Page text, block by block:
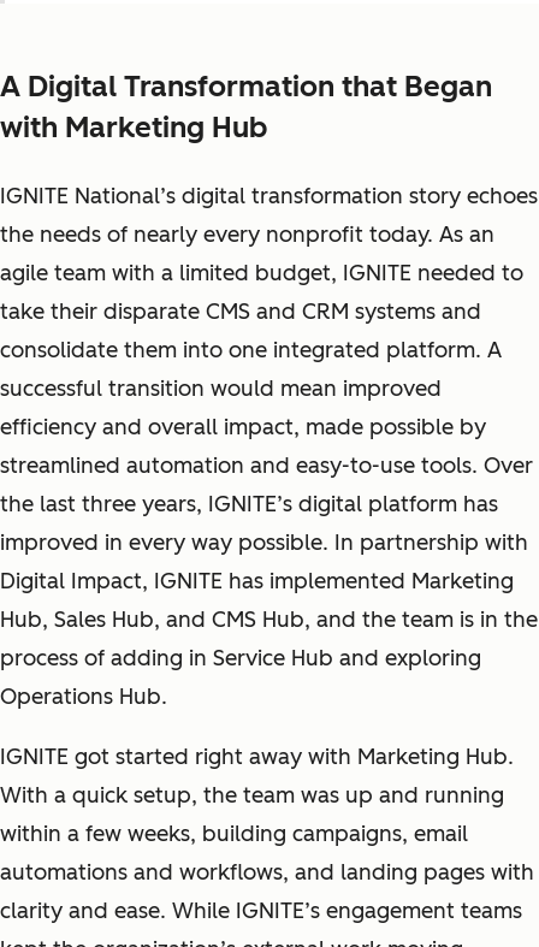
A Digital Transformation that Began
with Marketing Hub
IGNITE National’s digital transformation story echoes
the needs of nearly every nonprofit today. As an
agile team with a limited budget, IGNITE needed to
take their disparate CMS and CRM systems and
consolidate them into one integrated platform. A
successful transition would mean improved
efficiency and overall impact, made possible by
streamlined automation and easy-to-use tools. Over
the last three years, IGNITE’s digital platform has
improved in every way possible. In partnership with
Digital Impact, IGNITE has implemented Marketing
Hub, Sales Hub, and CMS Hub, and the team is in the
process of adding in Service Hub and exploring
Operations Hub.
IGNITE got started right away with Marketing Hub.
With a quick setup, the team was up and running
within a few weeks, building campaigns, email
automations and workflows, and landing pages with
clarity and ease. While IGNITE’s engagement teams